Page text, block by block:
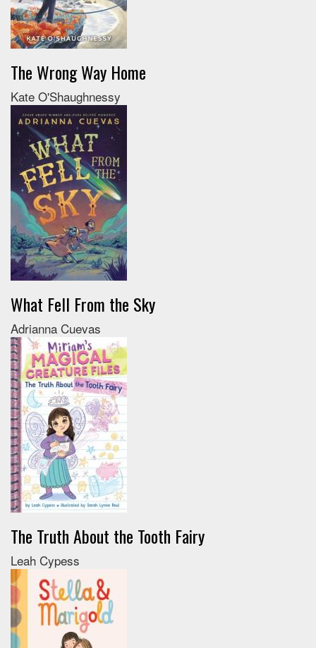
The Wrong Way Home
Kate O'Shaughnessy
What Fell From the Sky
Adrianna Cuevas
The Truth About the Tooth Fairy
Leah Cypess